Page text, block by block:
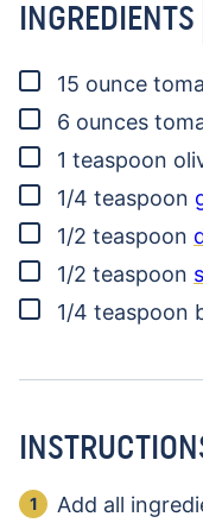
INGREDIENTS
▢
15 ounce
▢
6 ounces
▢
1 teaspoon
▢
1/4 teaspoon
▢
1/2 teaspoon
▢
1/2 teaspoon
▢
1/4 teaspoon
Add all